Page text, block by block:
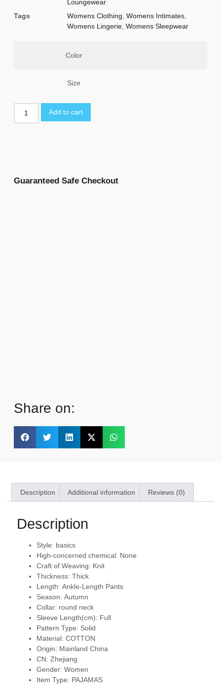
Loungewear
Tags
Womens Clothing Womens Intimates
Womens Lingerie Womens Sleepwear
Color
Size
Add to cart
Guaranteed Safe Checkout
Share on:
Description Additional information Reviews (0)
Description
Style: basics
High-concerned chemical: None
Craft of Weaving: Knit
Thickness: Thick
Length: Ankle-Length Pants
Season: Autumn
Collar: round neck
Sleeve Length(cm): Full
Pattern Type: Solid
Material: COTTON
Origin: Mainland China
CN: Zhejiang
Gender: Women
Item Type: PAJAMAS